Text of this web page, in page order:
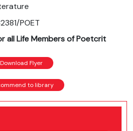
POET
all Life Members of Poetcrit
Download Flyer
to library